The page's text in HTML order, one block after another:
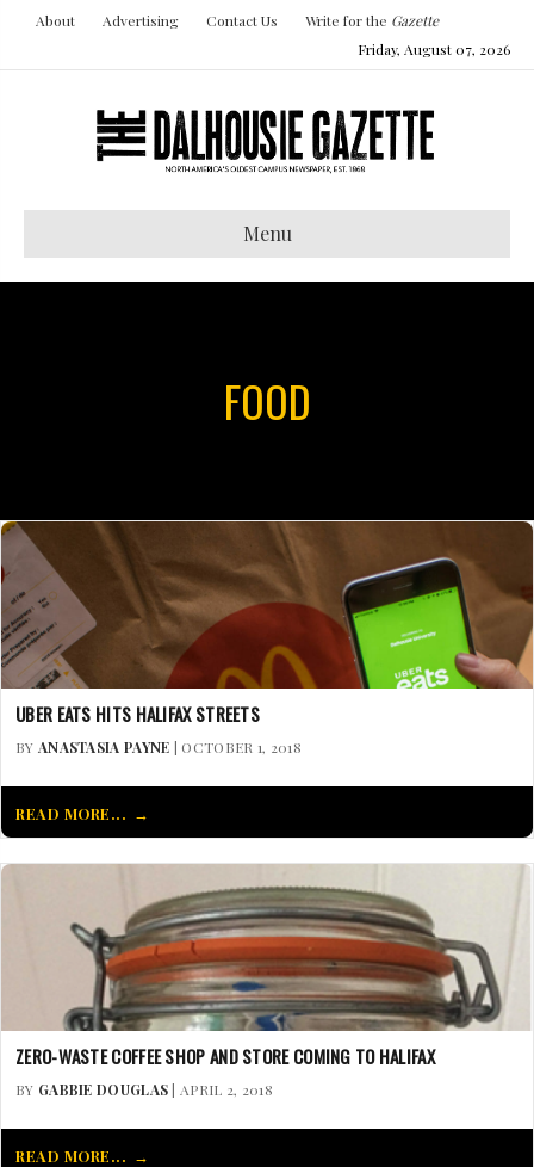
About Advertising Contact Us Write for the Gazette
Friday, August 07, 2026
Menu
FOOD
UBER EATS HITS HALIFAX STREETS
BY ANASTASIA PAYNE | OCTOBER 1, 2018
READ MORE...
ZERO-WASTE COFFEE SHOP AND STORE COMING TO HALIFAX
BY GABBIE DOUGLAS| APRIL 2, 2018
READ MORE...